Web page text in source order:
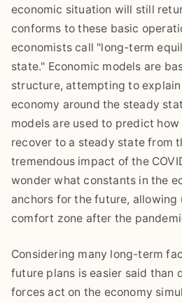
economic situation will still
conforms to these basic
economists call "long-term
state." Economic models are
structure, attempting to
economy around the steady
models are used to predict
recover to a steady state from
tremendous impact of the
wonder what constants in the
anchors for the future, allowing
comfort zone after the
Considering many long-term
future plans is easier said than
forces act on the economy